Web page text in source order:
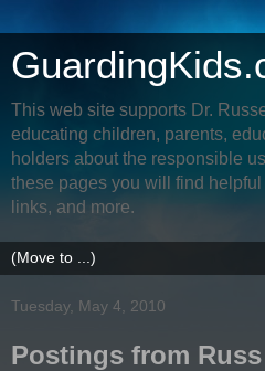
This web site supports Dr.
educating children, parents,
holders about the responsible
these pages you will find
links, and more.
Tuesday, May 4, 2010
Postings from